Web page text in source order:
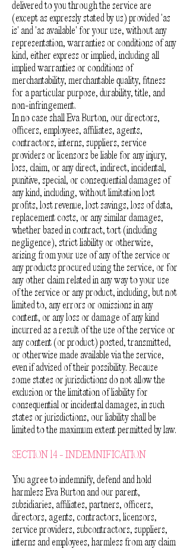
delivered to you through the service are
(except as expressly stated by us) provided 'as
is' and 'as available' for your use, without any
representation, warranties or conditions of any
kind, either express or implied, including all
implied warranties or conditions of
merchantability, merchantable quality, fitness
for a particular purpose, durability, title, and
non-infringement.
In no case shall Eva Burton, our directors,
officers, employees, affiliates, agents,
contractors, interns, suppliers, service
providers or licensors be liable for any injury,
loss, claim, or any direct, indirect, incidental,
punitive, special, or consequential damages of
any kind, including, without limitation lost
profits, lost revenue, lost savings, loss of data,
replacement costs, or any similar damages,
whether based in contract, tort (including
negligence), strict liability or otherwise,
arising from your use of any of the service or
any products procured using the service, or for
any other claim related in any way to your use
of the service or any product, including, but not
limited to, any errors or omissions in any
content, or any loss or damage of any kind
incurred as a result of the use of the service or
any content (or product) posted, transmitted,
or otherwise made available via the service,
even if advised of their possibility. Because
some states or jurisdictions do not allow the
exclusion or the limitation of liability for
consequential or incidental damages, in such
states or jurisdictions, our liability shall be
limited to the maximum extent permitted by law.
SECTION 14 - INDEMNIFICATION
You agree to indemnify, defend and hold
harmless Eva Burton and our parent,
subsidiaries, affiliates, partners, officers,
directors, agents, contractors, licensors,
service providers, subcontractors, suppliers,
interns and employees, harmless from any claim